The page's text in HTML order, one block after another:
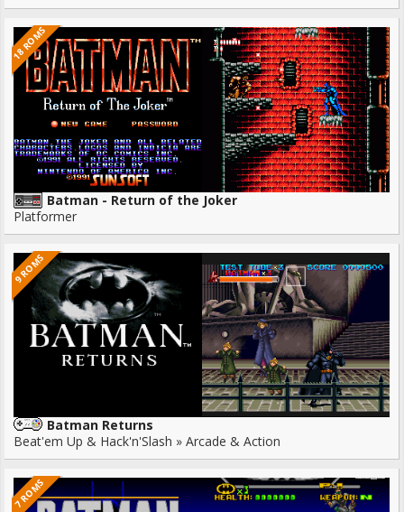
18 ROMS
Batman - Return of the Joker
Platformer
9 ROMS
Batman Returns
Beat'em Up & Hack'n'Slash » Arcade & Action
7 ROMS